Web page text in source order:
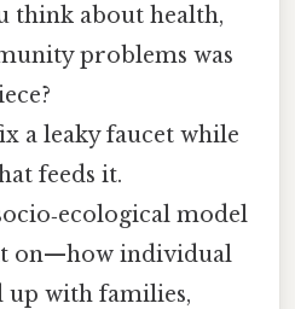
think about health,
problems was
a leaky faucet while
feeds it.
model
on—how individual
up with families,